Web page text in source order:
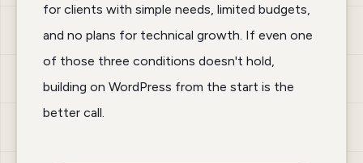
for clients with simple needs, limited budgets,
and no plans for technical growth. If even one
of those three conditions doesn't hold,
building on WordPress from the start is the
better call.